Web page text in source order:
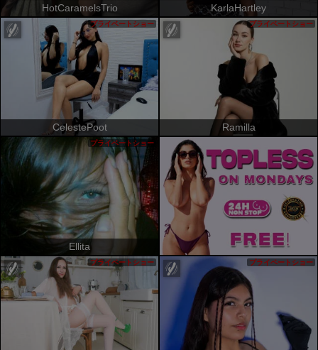
HotCaramelsTrio KarlaHartley
CelestePoot
プライベートショー
Ramilla
プライベートショー
Ellita
プライベートショー
プライベートショー プライベートショー